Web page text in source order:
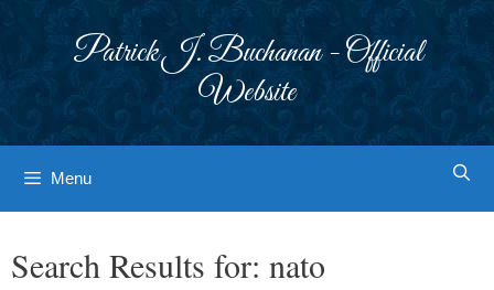
Patrick J. Buchanan - Official
Website
Menu
Search Results for: nato